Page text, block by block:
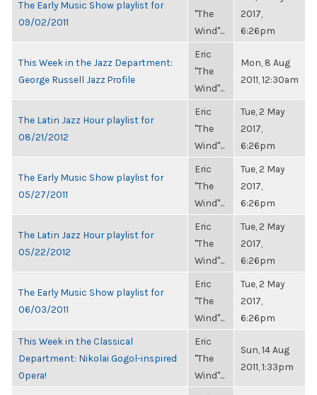
The Early Music Show playlist for
09/02/2011
"The
Wind"...
2017,
6:26pm
This Week in the Jazz Department:
George Russell Jazz Profile
Eric
"The
Wind"...
Mon, 8 Aug
2011, 12:30am
The Latin Jazz Hour playlist for
08/21/2012
Eric
"The
Wind"...
Tue, 2 May
2017,
6:26pm
The Early Music Show playlist for
05/27/2011
Eric
"The
Wind"...
Tue, 2 May
2017,
6:26pm
The Latin Jazz Hour playlist for
05/22/2012
Eric
"The
Wind"...
Tue, 2 May
2017,
6:26pm
The Early Music Show playlist for
06/03/2011
Eric
"The
Wind"...
Tue, 2 May
2017,
6:26pm
This Week in the Classical
Department: Nikolai Gogol-inspired
Opera!
Eric
"The
Wind"...
Sun, 14 Aug
2011, 1:33pm